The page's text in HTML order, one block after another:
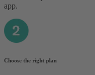
app.
Choose the right plan